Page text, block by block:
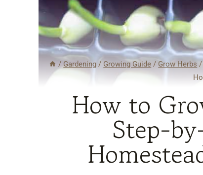
/ Gardening / Growing Guide / Grow Herbs /
How to
Step-